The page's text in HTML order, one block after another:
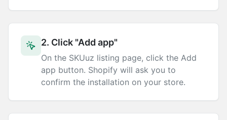
2. Click "Add app"
On the SKUuz listing page, click the Add
app button. Shopify will ask you to
confirm the installation on your store.